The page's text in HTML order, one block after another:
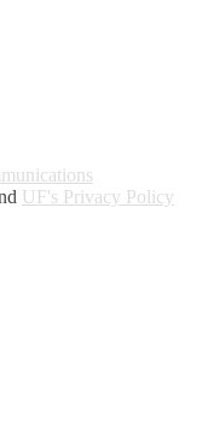
UF's Privacy Policy